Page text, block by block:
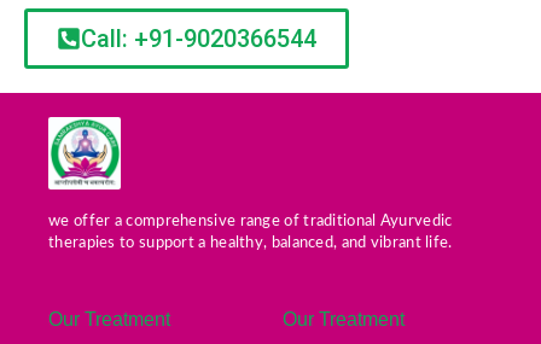
Call: +91-9020366544
we offer a comprehensive range of traditional Ayurvedic
therapies to support a healthy, balanced, and vibrant life.
Our Treatment Our Treatment